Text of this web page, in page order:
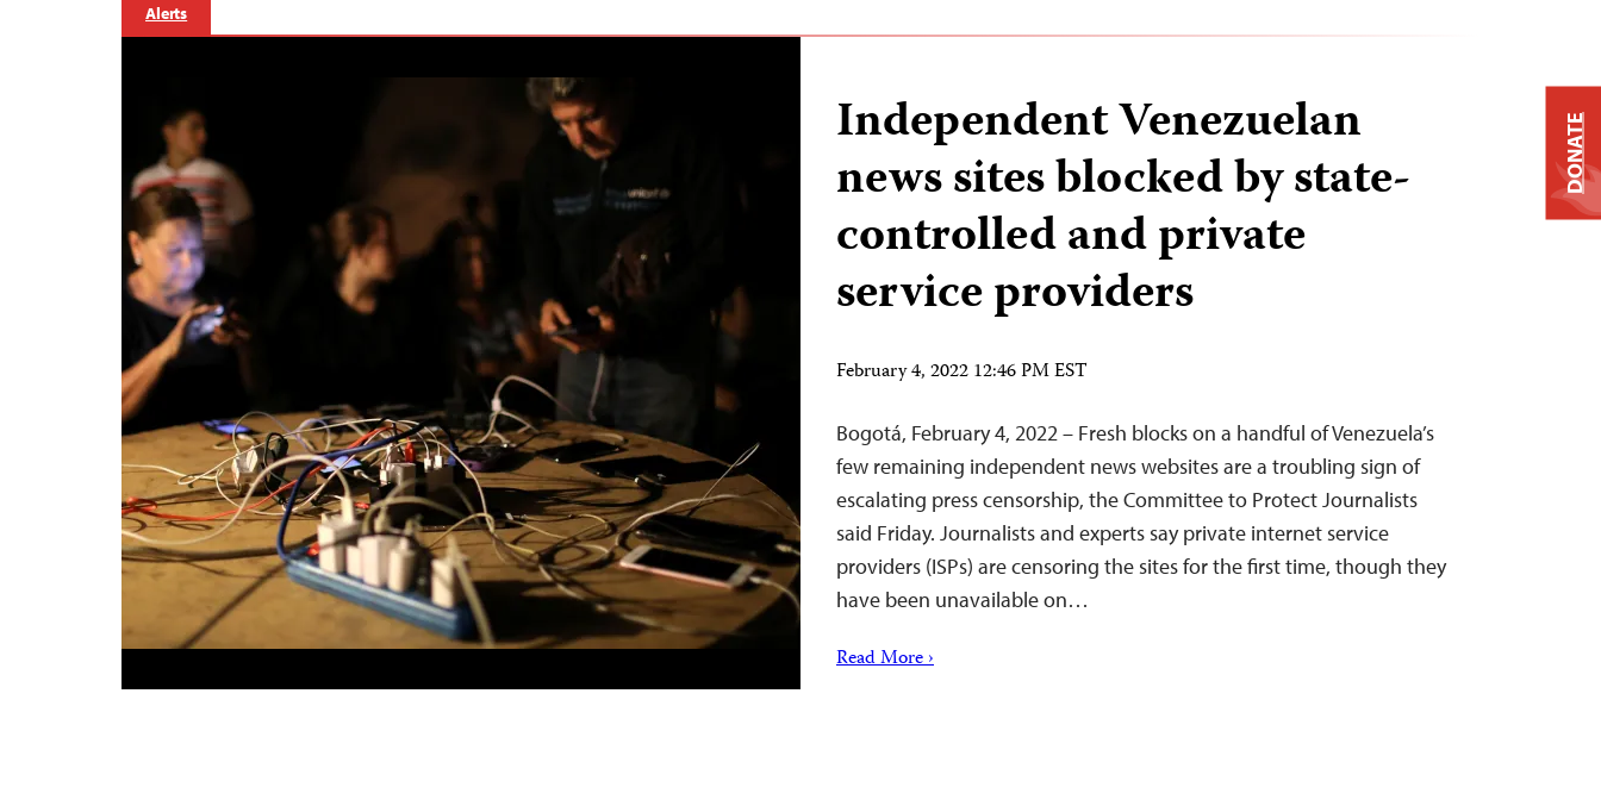
Alerts
Independent Venezuelan
news sites blocked by state-
controlled and private
service providers
February 4, 2022 12:46 PM EST
Bogotá, February 4, 2022 – Fresh blocks on a handful of Venezuela’s
few remaining independent news websites are a troubling sign of
escalating press censorship, the Committee to Protect Journalists
said Friday. Journalists and experts say private internet service
providers (ISPs) are censoring the sites for the first time, though they
have been unavailable on…
Read More ›
DONATE